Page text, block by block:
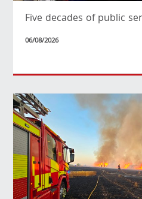
Five decades of public
06/08/2026